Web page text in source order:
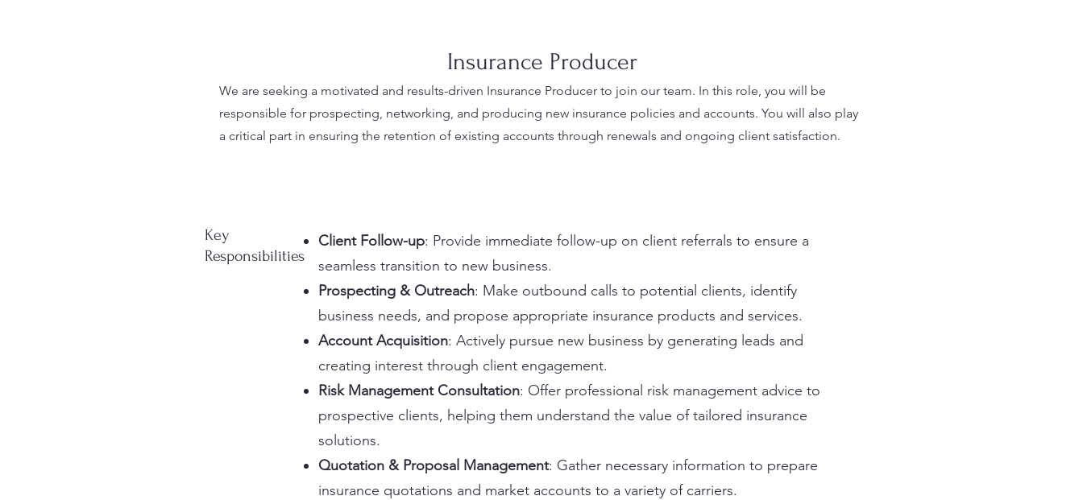
Insurance Producer
We are seeking a motivated and results-driven Insurance Producer to join our team. In this role, you will be
responsible for prospecting, networking, and producing new insurance policies and accounts. You will also play
a critical part in ensuring the retention of existing accounts through renewals and ongoing client satisfaction.
Key
Responsibilities
Client Follow-up: Provide immediate follow-up on client referrals to ensure a
seamless transition to new business.
Prospecting & Outreach: Make outbound calls to potential clients, identify
business needs, and propose appropriate insurance products and services.
Account Acquisition: Actively pursue new business by generating leads and
creating interest through client engagement.
Risk Management Consultation: Offer professional risk management advice to
prospective clients, helping them understand the value of tailored insurance
solutions.
Quotation & Proposal Management: Gather necessary information to prepare
insurance quotations and market accounts to a variety of carriers.